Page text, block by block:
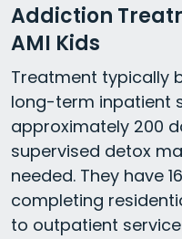
Addiction
AMI Kids
Treatment typically
long-term inpatient
approximately 200
supervised detox
needed. They have
completing
to outpatient